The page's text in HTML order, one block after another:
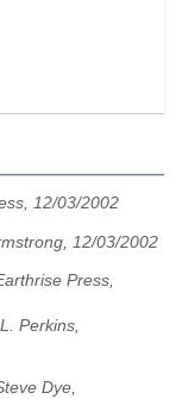
12/03/2002
12/03/2002
Press,
Perkins,
Dye,